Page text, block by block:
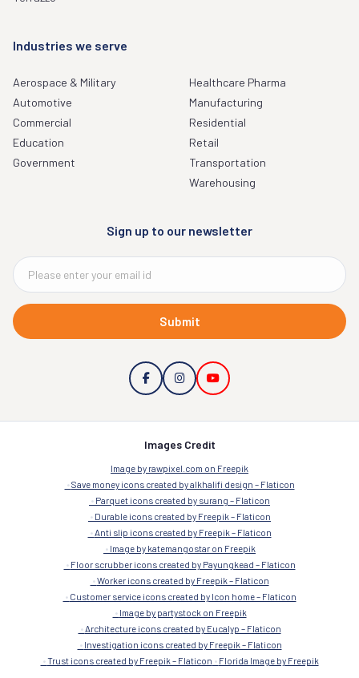
Industries we serve
Aerospace & Military
Automotive
Commercial
Education
Government
Healthcare Pharma
Manufacturing
Residential
Retail
Transportation
Warehousing
Sign up to our newsletter
Submit
Images Credit
Image by rawpixel.com on Freepik
Save money icons created by alkhalifi design – Flaticon
Parquet icons created by surang – Flaticon
Durable icons created by Freepik – Flaticon
Anti slip icons created by Freepik – Flaticon
Image by katemangostar on Freepik
Floor scrubber icons created by Payungkead – Flaticon
Worker icons created by Freepik – Flaticon
Customer service icons created by Icon home – Flaticon
Image by partystock on Freepik
Architecture icons created by Eucalyp – Flaticon
Investigation icons created by Freepik – Flaticon
Trust icons created by Freepik – Flaticon
Florida Image by Freepik